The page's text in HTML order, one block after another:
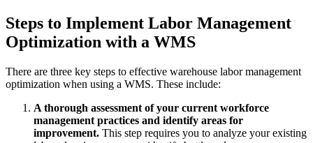
Steps to Implement Labor Management
Optimization with a WMS
There are three key steps to effective warehouse labor management
optimization when using a WMS. These include:
A thorough assessment of your current workforce
management practices and identify areas for
improvement. This step requires you to analyze your existing